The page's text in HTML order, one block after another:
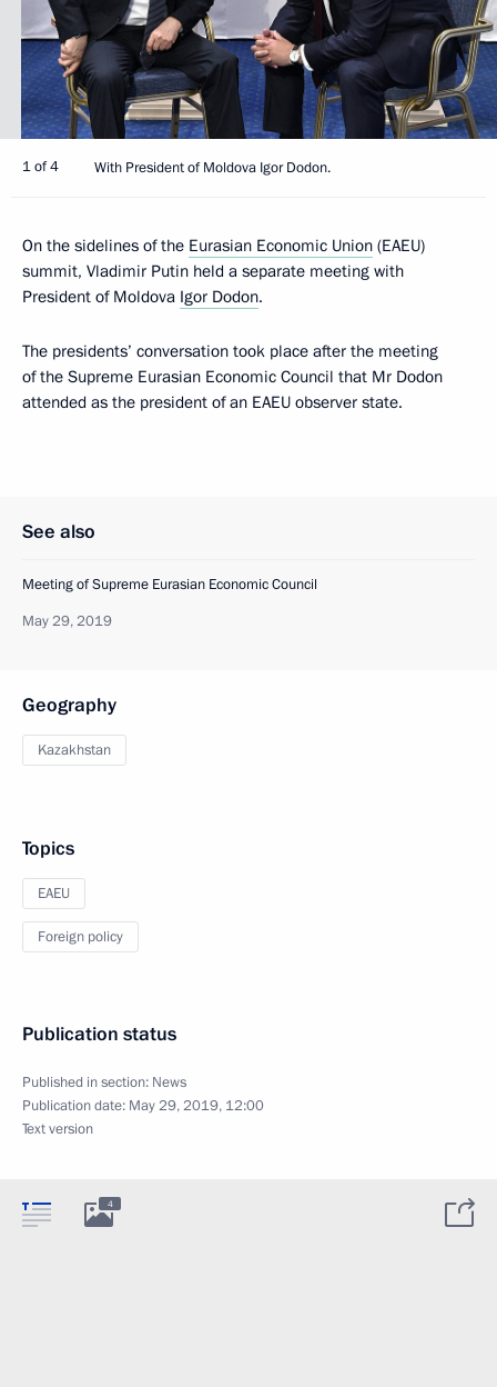
1 of 4 With President of Moldova Igor Dodon.
On the sidelines of the Eurasian Economic Union (EAEU)
summit, Vladimir Putin held a separate meeting with
President of Moldova Igor Dodon.
The presidents’ conversation took place after the meeting
of the Supreme Eurasian Economic Council that Mr Dodon
attended as the president of an EAEU observer state.
See also
Meeting of Supreme Eurasian Economic Council
May 29, 2019
Geography
Kazakhstan
Topics
EAEU
Foreign policy
Publication status
Published in section: News
Publication date: May 29, 2019, 12:00
Text version
4